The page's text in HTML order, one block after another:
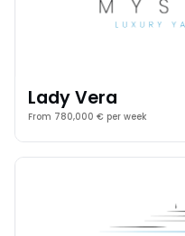
Lady Vera
From 780,000 € per week